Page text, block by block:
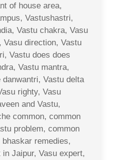
of house area,
Vastushastri,
Vastu chakra, Vasu
Vasu direction, Vastu
Vastu does does
Vastu mantra,
Vastu delta
righty, Vasu
and Vastu,
common, common
problem, common
remedies,
Jaipur, Vasu expert,